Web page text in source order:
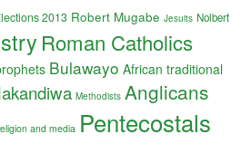
2013 Robert Mugabe Jesuits Nolbert
Roman Catholics
Bulawayo African traditional
Methodists Anglicans
and media Pentecostals